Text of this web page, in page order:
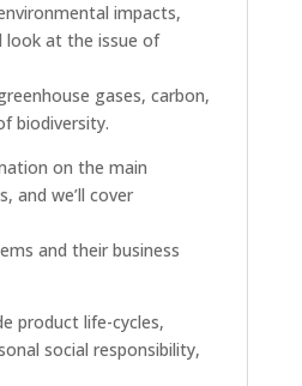
impacts,
look at the issue of
gases, carbon,
biodiversity.
on the main
and we’ll cover
and their business
product life-cycles,
social responsibility,